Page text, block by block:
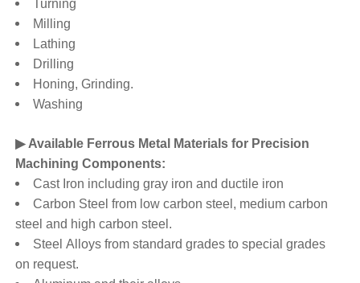
Turning
Milling
Lathing
Drilling
Honing, Grinding.
Washing
▶ Available Ferrous Metal Materials for Precision
Machining Components:
Cast Iron including gray iron and ductile iron
Carbon Steel from low carbon steel, medium carbon
steel and high carbon steel.
Steel Alloys from standard grades to special grades
on request.